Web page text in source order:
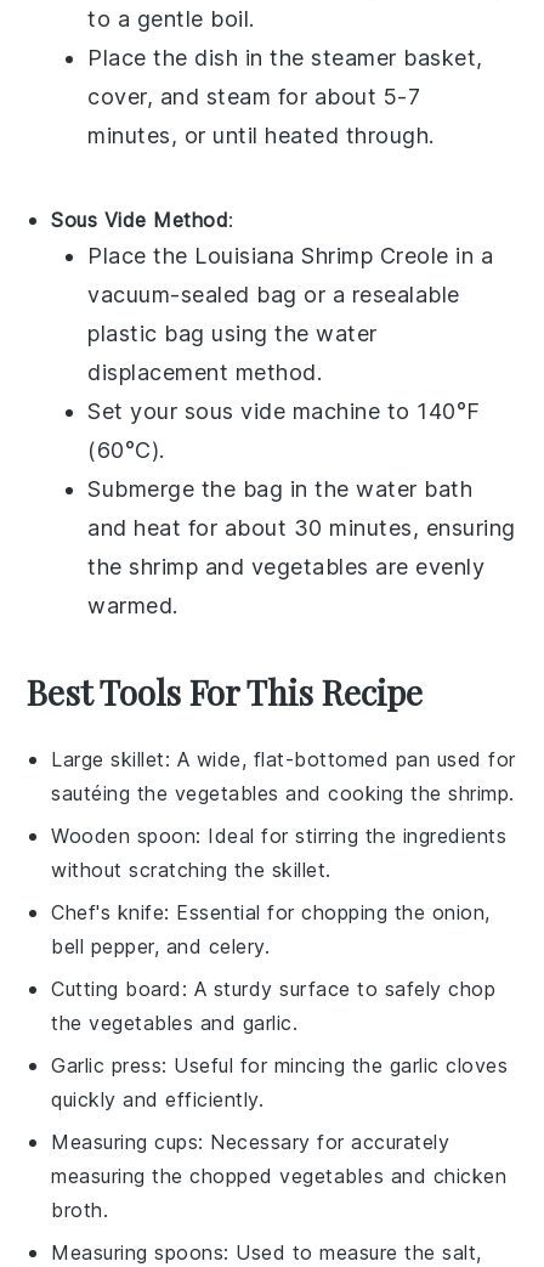
to a gentle boil.
Place the dish in the steamer basket,
cover, and steam for about 5-7
minutes, or until heated through.
Sous Vide Method:
Place the Louisiana Shrimp Creole in a
vacuum-sealed bag or a resealable
plastic bag using the water
displacement method.
Set your sous vide machine to 140°F
(60°C).
Submerge the bag in the water bath
and heat for about 30 minutes, ensuring
theshrimp and vegetables are evenly
warmed.
Best Tools For This Recipe
Large skillet: A wide, flat-bottomed pan used for
sautéing the vegetables and cooking the shrimp.
Wooden spoon: Ideal for stirring the ingredients
without scratching the skillet.
Chef's knife: Essential for chopping the onion,
bell pepper, and celery.
Cutting board : A sturdy surface to safely chop
the vegetables and garlic.
Garlic press: Useful for mincing the garlic cloves
quickly and efficiently.
Measuring cups: Necessary for accurately
measuring the chopped vegetables and chicken
broth.
Measuring spoons: Used to measure the salt,